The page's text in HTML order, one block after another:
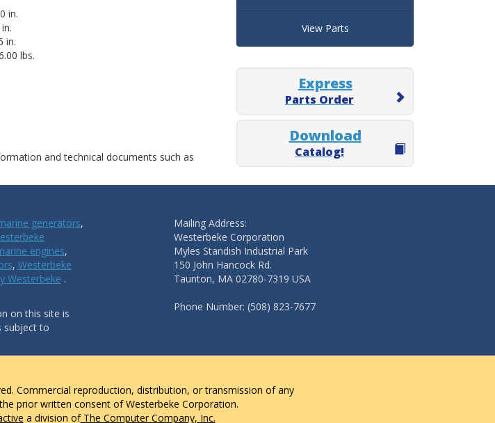
in.
in.
lbs.
and technical documents such as
View Parts
Express
Parts Order
Download
Catalog!
generators,
engines,
, Westerbeke
Westerbeke .
on this site is
subject to
Mailing Address:
Westerbeke Corporation
Myles Standish Industrial Park
150 John Hancock Rd.
Taunton, MA 02780-7319 USA
Phone Number: (508) 823-7677
Commercial reproduction, distribution, or transmission of any
prior written consent of Westerbeke Corporation.
a division ofThe Computer Company, Inc.